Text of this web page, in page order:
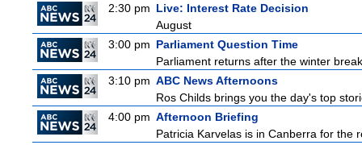
2:30 pm Live: Interest Rate Decision
August
3:00 pm Parliament Question Time
Parliament returns after the winter
3:10 pm ABC News Afternoons
Ros Childs brings you the day's top
4:00 pm Afternoon Briefing
Patricia Karvelas is in Canberra for the